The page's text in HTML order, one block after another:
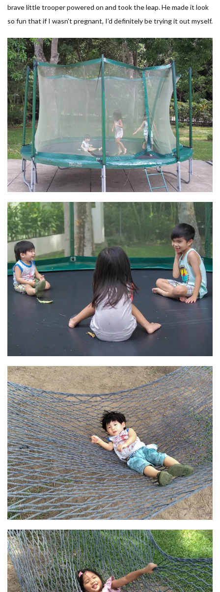
brave little trooper powered on and took the leap. He made it look
so fun that if I wasn’t pregnant, I’d definitely be trying it out myself.